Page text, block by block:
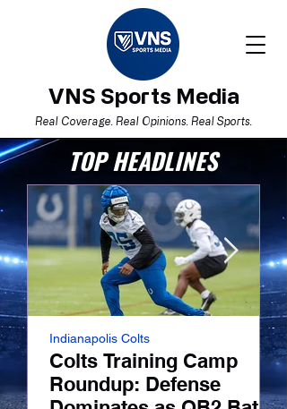
VNS Sports Media
Real Coverage. Real Opinions. Real Sports.
TOP HEADLINES
Colts Training Camp
Roundup: Defense
Indianapolis Colts